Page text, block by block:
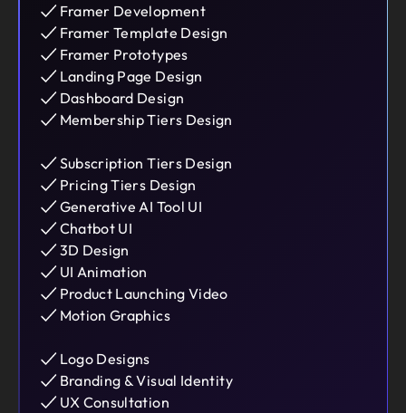
Framer Development
Framer Template Design
Framer Prototypes
Landing Page Design
Dashboard Design
Membership Tiers Design
Subscription Tiers Design
Pricing Tiers Design
Generative AI Tool UI
Chatbot UI
3D Design
UI Animation
Product Launching Video
Motion Graphics
Logo Designs
Branding & Visual Identity
UX Consultation